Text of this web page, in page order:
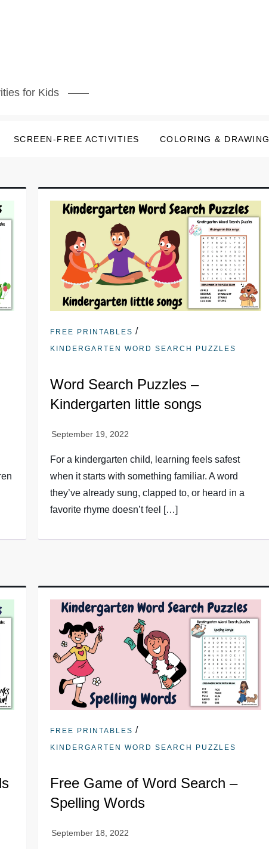
for Kids
SCREEN-FREE ACTIVITIES COLORING & DRAWING
FREE PRINTABLES /
KINDERGARTEN WORD SEARCH PUZZLES
Word Search Puzzles –
Kindergarten little songs
For a kindergarten child, learning feels safest
when it starts with something familiar. A word
they’ve already sung, clapped to, or heard in a
favorite rhyme doesn’t feel […]
FREE PRINTABLES /
KINDERGARTEN WORD SEARCH PUZZLES
Free Game of Word Search –
Spelling Words